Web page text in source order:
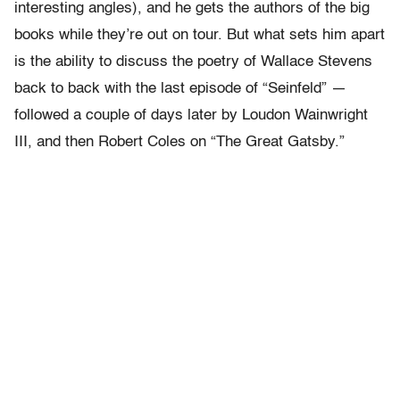
interesting angles), and he gets the authors of the big
books while they’re out on tour. But what sets him apart
is the ability to discuss the poetry of Wallace Stevens
back to back with the last episode of “Seinfeld” —
followed a couple of days later by Loudon Wainwright
III, and then Robert Coles on “The Great Gatsby.”